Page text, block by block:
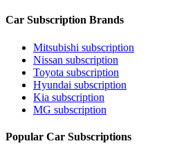
Car Subscription Brands
Mitsubishi subscription
Nissan subscription
Toyota subscription
Hyundai subscription
Kia subscription
MG subscription
Popular Car Subscriptions